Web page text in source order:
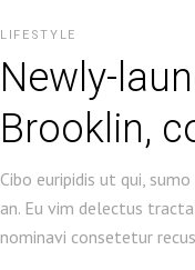
LIFESTYLE
Newly-
Brooklin,
Cibo euripidis ut qui,
an. Eu vim delectus
nominavi consetetur